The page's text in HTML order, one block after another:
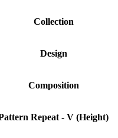
Collection
Design
Composition
Repeat - V (Height)